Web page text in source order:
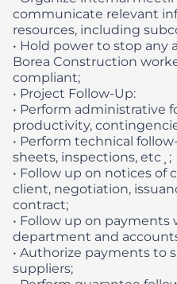
communicate relevant
resources, including
• Hold power to stop any
Borea Construction
compliant;
• Project Follow-Up:
• Perform administrative
productivity,
• Perform technical
sheets, inspections, etc¸;
• Follow up on notices
client, negotiation,
contract;
• Follow up on
department and
• Authorize payments to
suppliers;